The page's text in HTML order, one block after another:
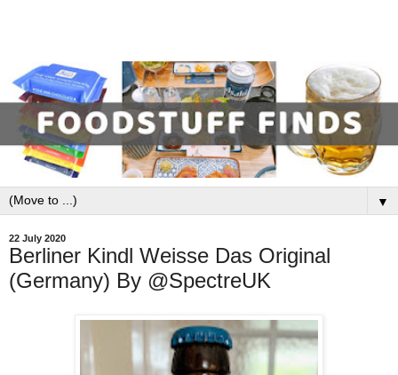
▼
22 July 2020
Berliner Kindl Weisse Das Original
(Germany) By @SpectreUK